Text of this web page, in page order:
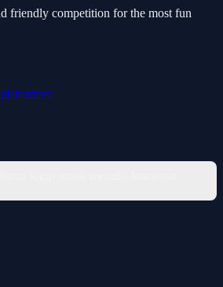
friendly competition for the most fun
platformer